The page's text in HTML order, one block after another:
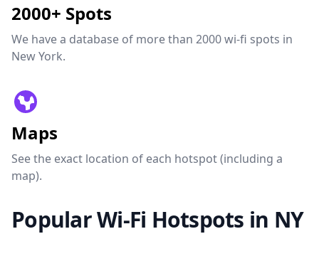
2000+ Spots
We have a database of more than 2000 wi-fi spots in
New York.
Maps
See the exact location of each hotspot (including a
map).
Popular Wi-Fi Hotspots in NY